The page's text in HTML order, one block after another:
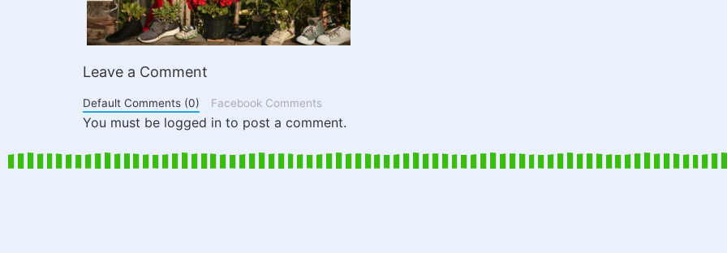
Leave a Comment
Default Comments (0) Facebook Comments
You must be logged in to post a comment.